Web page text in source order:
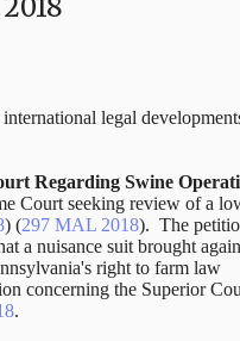
legal
Regarding Swine
Court seeking review of a
) (297 MAL 2018). The
a nuisance suit brought
right to farm law
concerning the Superior
.